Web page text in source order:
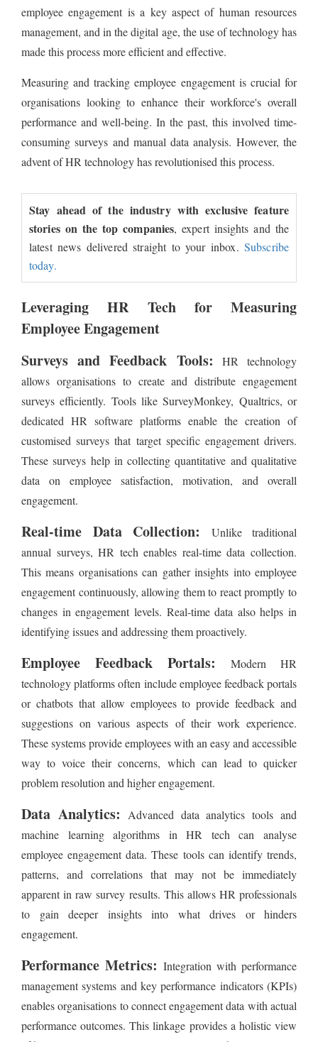
employee engagement is a key aspect of human resources
management, and in the digital age, the use of technology has
made this process more efficient and effective.
Measuring and tracking employee engagement is crucial for
organisations looking to enhance their workforce's overall
performance and well-being. In the past, this involved time-
consuming surveys and manual data analysis. However, the
advent of HR technology has revolutionised this process.
Stay ahead of the industry with exclusive feature
stories on the top companies, expert insights and the
latest news delivered straight to your inbox.Subscribe
today.
Leveraging HR Tech for Measuring
Employee Engagement
Surveys and Feedback Tools: HR technology
allows organisations to create and distribute engagement
surveys efficiently. Tools like SurveyMonkey, Qualtrics, or
dedicated HR software platforms enable the creation of
customised surveys that target specific engagement drivers.
These surveys help in collecting quantitative and qualitative
data on employee satisfaction, motivation, and overall
engagement.
Real-time Data Collection:
Unlike traditional
annual surveys, HR tech enables real-time data collection.
This means organisations can gather insights into employee
engagement continuously, allowing them to react promptly to
changes in engagement levels. Real-time data also helps in
identifying issues and addressing them proactively.
Employee Feedback Portals:
Modern HR
technology platforms often include employee feedback portals
or chatbots that allow employees to provide feedback and
suggestions on various aspects of their work experience.
These systems provide employees with an easy and accessible
way to voice their concerns, which can lead to quicker
problem resolution and higher engagement.
Data Analytics: Advanced data analytics tools and
machine learning algorithms in HR tech can analyse
employee engagement data. These tools can identify trends,
patterns, and correlations that may not be immediately
apparent in raw survey results. This allows HR professionals
to gain deeper insights into what drives or hinders
engagement.
Performance Metrics: Integration with performance
management systems and key performance indicators (KPIs)
enables organisations to connect engagement data with actual
performance outcomes. This linkage provides a holistic view